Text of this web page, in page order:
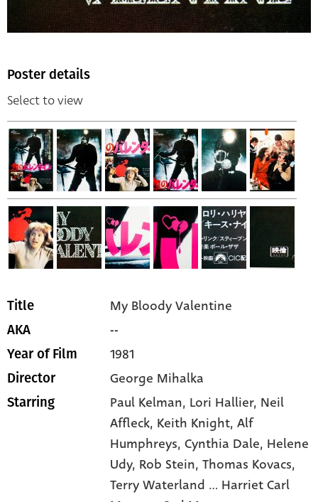
Poster details
Select to view
Title My Bloody Valentine
AKA --
Year of Film 1981
Director George Mihalka
Starring Paul Kelman, Lori Hallier, Neil
Affleck, Keith Knight,Alf
Humphreys,Cynthia Dale, Helene
Udy, Rob Stein,Thomas Kovacs,
Terry Waterland ... Harriet Carl